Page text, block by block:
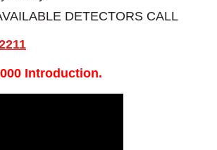
DETECTORS CALL
Introduction.